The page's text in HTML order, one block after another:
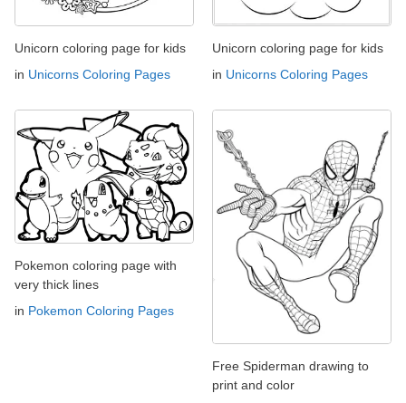
Unicorn coloring page for kids
in Unicorns Coloring Pages
Unicorn coloring page for kids
in Unicorns Coloring Pages
Pokemon coloring page with
very thick lines
in Pokemon Coloring Pages
Free Spiderman drawing to
print and color